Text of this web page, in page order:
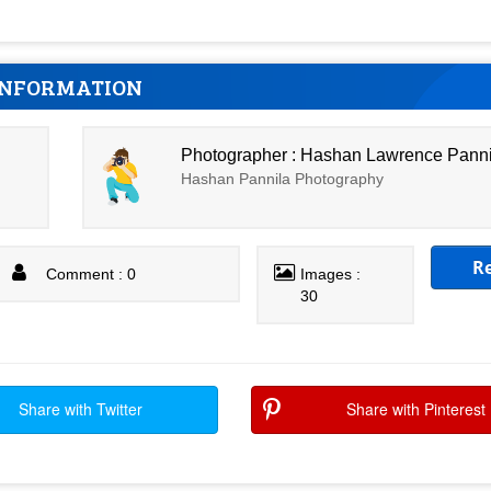
Photographer : Hashan Lawrence
Hashan Pannila Photography
Comment : 0
Images :
30
Share with Twitter Share with Pinterest